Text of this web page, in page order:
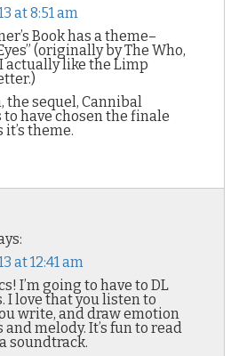
at 8:51 am
Book has a theme–
(originally by The Who,
actually like the Limp
the sequel, Cannibal
to have chosen the finale
theme.
at 12:41 am
I’m going to have to DL
I love that you listen to
write, and draw emotion
melody. It’s fun to read
soundtrack.